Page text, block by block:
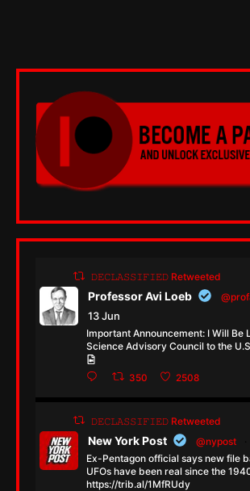
𝙳𝙴𝙲𝙻𝙰𝚂𝚂𝙸𝙵𝙸𝙴𝙳 Retweeted
Professor Avi Loeb
13 Jun
Important Announcement: I Will Be
Science Advisory Council to the
350 2508
𝙳𝙴𝙲𝙻𝙰𝚂𝚂𝙸𝙵𝙸𝙴𝙳 Retweeted
New York Post @nypost
Ex-Pentagon official says new file
UFOs have been real since the
https://trib.al/1MfRUdy